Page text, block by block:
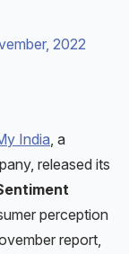
2022
India , a
released its
perception
report,